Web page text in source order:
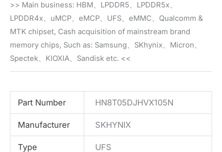
>> Main business: HBM、LPDDR5、LPDDR5x、
LPDDR4x、uMCP、eMCP、UFS、eMMC、Qualcomm &
MTK chipset, Cash acquisition of mainstream brand
memory chips, Such as: Samsung、SKhynix、Micron、
Spectek、KIOXIA、Sandisk etc. <<
Part Number HN8T05DJHVX105N
Manufacturer SKHYNIX
Type UFS